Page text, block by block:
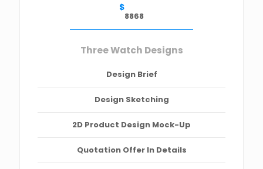
$
8868
Three Watch Designs
Design Brief
Design Sketching
2D Product Design Mock-Up
Quotation Offer In Details